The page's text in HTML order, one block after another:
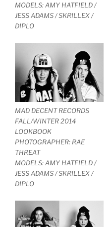
MODELS: AMY HATFIELD /
JESS ADAMS / SKRILLEX /
DIPLO
MAD DECENT RECORDS
FALL/WINTER 2014
LOOKBOOK
PHOTOGRAPHER: RAE
THREAT
MODELS: AMY HATFIELD /
JESS ADAMS / SKRILLEX /
DIPLO